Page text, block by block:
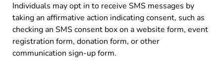
Individuals may opt in to receive SMS messages by
taking an affirmative action indicating consent, such as
checking an SMS consent box on a website form, event
registration form, donation form, or other
communication sign-up form.